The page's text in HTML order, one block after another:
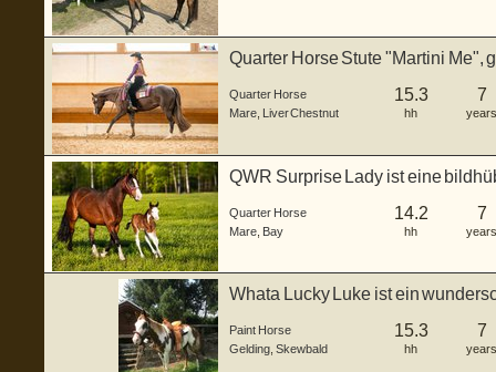
Quarter Horse Stute "Martini Me",
Quarter Horse
Mare Liver Chestnut
15.3
hh
7
years
QWR Surprise Lady ist eine
Quarter Horse
Mare Bay
14.2
hh
7
years
Whata Lucky Luke ist ein
Paint Horse
Gelding Skewbald
15.3
hh
7
years